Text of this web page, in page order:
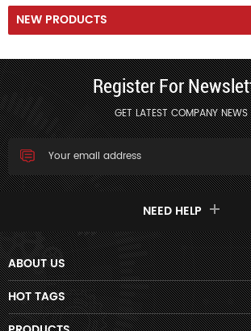
NEW PRODUCTS
Register For
GET LATEST COMPANY NEWS
NEED HELP
ABOUT US
HOT TAGS